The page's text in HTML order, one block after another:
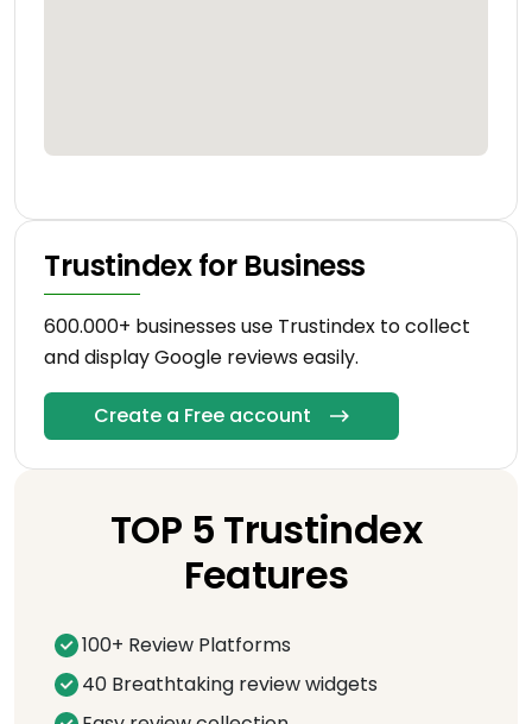
Trustindex for Business
600.000+ businesses use Trustindex to collect
and display Google reviews easily.
Create a Free account
TOP 5 Trustindex
Features
100+ Review Platforms
40 Breathtaking review widgets